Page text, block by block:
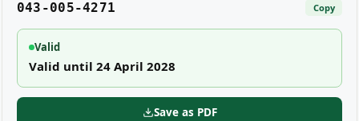
043-005-4271 Copy
Valid
Valid until 24 April 2028
Save as PDF